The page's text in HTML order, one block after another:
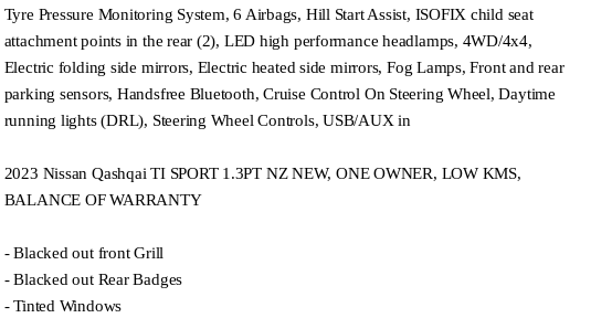
Tyre Pressure Monitoring System, 6 Airbags, Hill Start Assist, ISOFIX child seat
attachment points in the rear (2), LED high performance headlamps, 4WD/4x4,
Electric folding side mirrors, Electric heated side mirrors, Fog Lamps, Front and rear
parking sensors, Handsfree Bluetooth, Cruise Control On Steering Wheel, Daytime
running lights (DRL), Steering Wheel Controls, USB/AUX in
2023 Nissan Qashqai TI SPORT 1.3PT NZ NEW, ONE OWNER, LOW KMS,
BALANCE OF WARRANTY
- Blacked out front Grill
- Blacked out Rear Badges
- Tinted Windows